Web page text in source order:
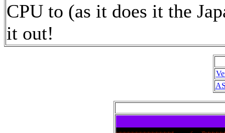
CPU to (as it does it the
it out!